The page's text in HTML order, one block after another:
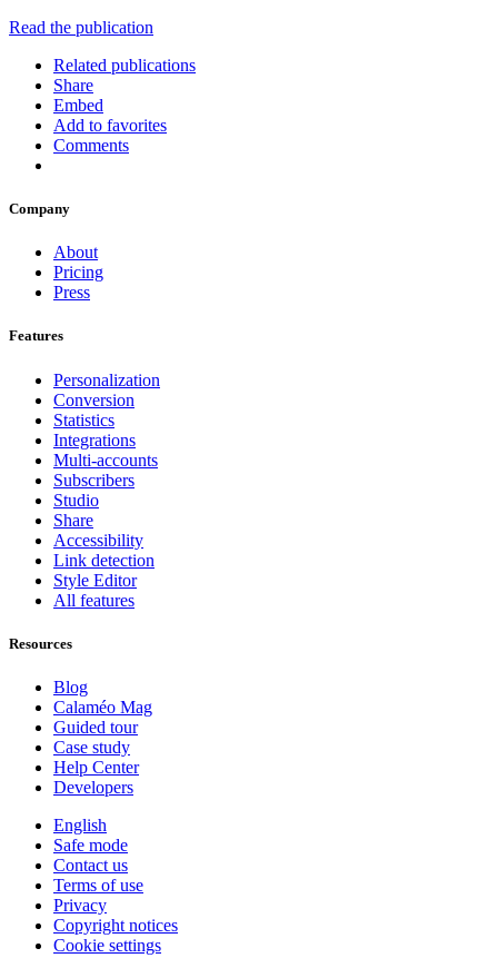
Read the publication
Related publications
Share
Embed
Add to favorites
Comments
Company
About
Pricing
Press
Features
Personalization
Conversion
Statistics
Integrations
Multi-accounts
Subscribers
Studio
Share
Accessibility
Link detection
Style Editor
All features
Resources
Blog
Calaméo Mag
Guided tour
Case study
Help Center
Developers
English
Safe mode
Contact us
Terms of use
Privacy
Copyright notices
Cookie settings